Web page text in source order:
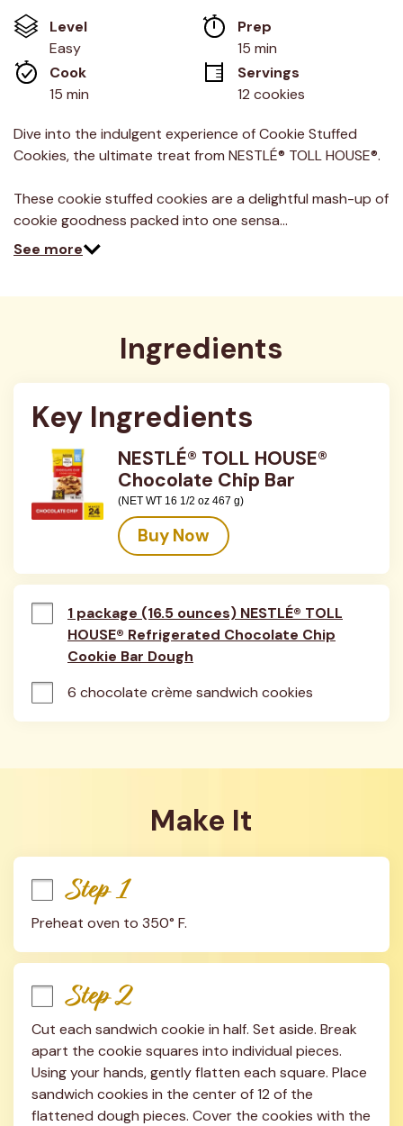
5
stars,
average
rating
value.
Read
Review.
page
Level
Easy
Prep
15 min
Cook
15 min
Servings
12 cookies
Dive into the indulgent experience of Cookie Stuffed
Cookies, the ultimate treat from NESTLÉ® TOLL HOUSE®.
These cookie stuffed cookies are a delightful mash-up of
cookie goodness packed into one sensa…
See more
Ingredients
Key Ingredients
NESTLÉ® TOLL HOUSE®
Chocolate Chip Bar
(NET WT 16 1/2 oz 467 g)
Buy Now
1 package (16.5 ounces) NESTLÉ® TOLL
HOUSE® Refrigerated Chocolate Chip
Cookie Bar Dough
6 chocolate crème sandwich cookies
Make It
Step 1
Preheat oven to 350° F.
Step 2
Cut each sandwich cookie in half. Set aside. Break
apart the cookie squares into individual pieces.
Using your hands, gently flatten each square. Place
sandwich cookies in the center of 12 of the
flattened dough pieces. Cover the cookies with the